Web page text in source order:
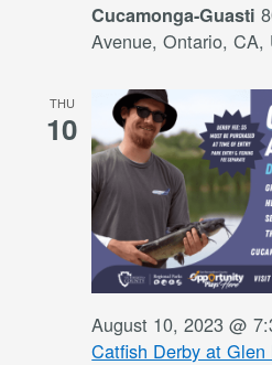
Cucamonga-Guasti
Avenue, Ontario, CA,
THU
10
August 10, 2023 @
Catfish Derby at Glen